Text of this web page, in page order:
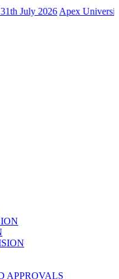
University has declared
APPROVALS